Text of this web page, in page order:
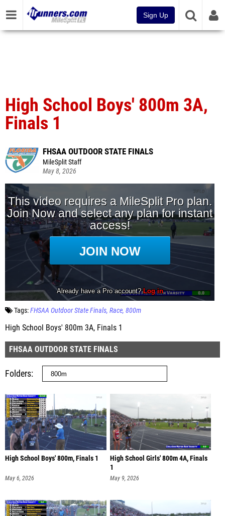
Sign Up
High School Boys' 800m 3A,
Finals 1
FHSAA OUTDOOR STATE FINALS
MileSplit Staff
May 8, 2026
Tags:FHSAA Outdoor State Finals Race 800m
High School Boys' 800m 3A, Finals 1
FHSAA OUTDOOR STATE FINALS
Folders
High School Boys' 800m, Finals 1
May 6, 2026
High School Girls' 800m 4A, Finals
1
May 9, 2026